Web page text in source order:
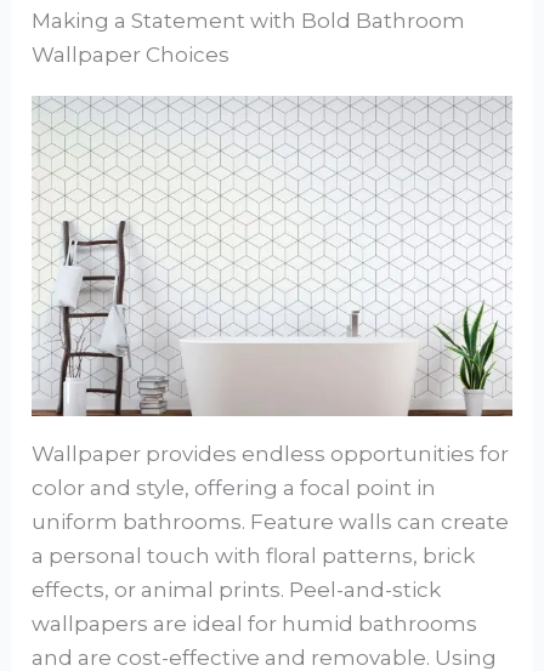
Making a Statement with Bold Bathroom
Wallpaper Choices
Wallpaper provides endless opportunities for
color and style, offering a focal point in
uniform bathrooms. Feature walls can create
a personal touch with floral patterns, brick
effects, or animal prints. Peel-and-stick
wallpapers are ideal for humid bathrooms
and are cost-effective and removable. Using